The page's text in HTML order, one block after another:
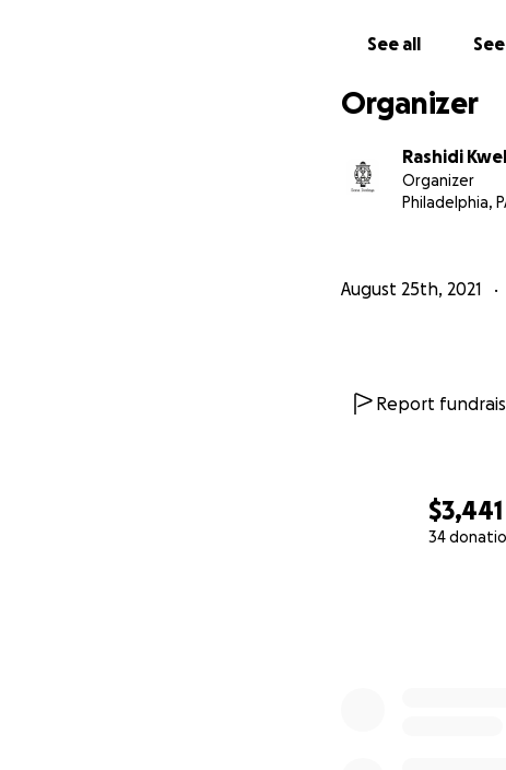
$3,441
34
See all
Organizer
Rashidi
Organizer
Philadelphia,
August 25th, 2021
Report